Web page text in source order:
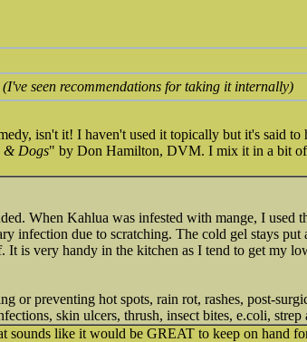
seen recommendations for taking it internally)
isn't it! I haven't used it topically but it's said to
& Dogs" by Don Hamilton, DVM. I mix it in a bit of
When Kahlua was infested with mange, I used
infection due to scratching. The cold gel stays
It is very handy in the kitchen as I tend to get my
or preventing hot spots, rain rot, rashes, post-
skin ulcers, thrush, insect bites, e.coli, strep
sounds like it would be GREAT to keep on hand